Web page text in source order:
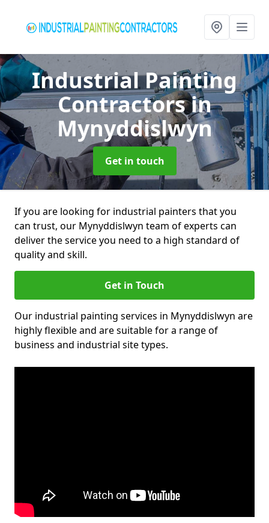
Industrial Painting
Contractorsin
Mynyddislwyn
Get in touch
If you are looking for industrial painters that you
can trust, our Mynyddislwyn team of experts can
deliver the service you need to a high standard of
quality and skill.
Get in Touch
Our industrial painting services in Mynyddislwyn are
highly flexible and are suitable for a range of
business and industrial site types.